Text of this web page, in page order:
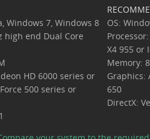
Windows 7, Windows 8
high end Dual Core
HD 6000 series or
500 series or
OS:
X4 955 or
Memory:
Graphics:
650
DirectX: